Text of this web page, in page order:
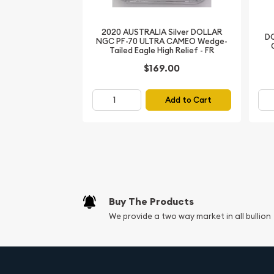
Whether you're a seasoned numismatist or a
to your collection. Invest in this timeless
Canada's storied past, beautifully preserved in
2020 AUSTRALIA Silver DOLLAR
NGC PF-70 ULTRA CAMEO Wedge-
Tailed Eagle High Relief - FR
$169.00
Add to Cart
Buy The Products
We provide a two way market in all bullion